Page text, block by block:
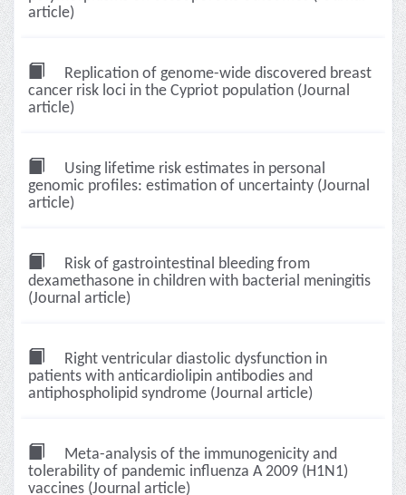
article)
Replication of genome-wide discovered breast
cancer risk loci in the Cypriot population (Journal
article)
Using lifetime risk estimates in personal
genomic profiles: estimation of uncertainty (Journal
article)
Risk of gastrointestinal bleeding from
dexamethasone in children with bacterial meningitis
(Journal article)
Right ventricular diastolic dysfunction in
patients with anticardiolipin antibodies and
antiphospholipid syndrome (Journal article)
Meta-analysis of the immunogenicity and
tolerability of pandemic influenza A 2009 (H1N1)
vaccines (Journal article)